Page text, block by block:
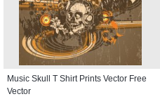
Music Skull T Shirt Prints Vector Free
Vector